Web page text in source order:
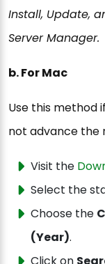
Install, Update,
Server Manager.
b. For Mac
Use this method
not advance the
Visit the
Select the
Choose the
(Year).